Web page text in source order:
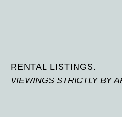
RENTAL LISTINGS.
VIEWINGS STRICTLY BY